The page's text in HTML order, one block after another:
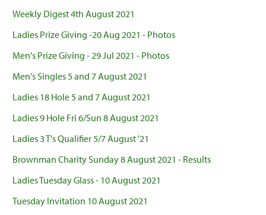
Weekly Digest 4th August 2021
Ladies Prize Giving -20 Aug 2021 - Photos
Men's Prize Giving - 29 Jul 2021 - Photos
Men's Singles 5 and 7 August 2021
Ladies 18 Hole 5 and 7 August 2021
Ladies 9 Hole Fri 6/Sun 8 August 2021
Ladies 3 T's Qualifier 5/7 August '21
Brownman Charity Sunday 8 August 2021 - Results
Ladies Tuesday Glass - 10 August 2021
Tuesday Invitation 10 August 2021